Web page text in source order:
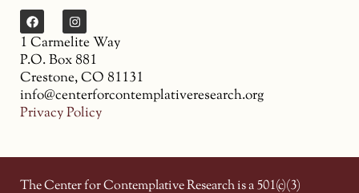
1 Carmelite Way
P.O. Box 881
Crestone, CO 81131
info@centerforcontemplativeresearch.org
Privacy Policy
The Center for Contemplative Research is a 501(c)(3)